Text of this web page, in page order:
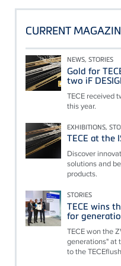
CURRENT
NEWS, STORIES
Gold for
two iF
TECE received
this year.
EXHIBITIONS,
TECE at the
Discover
solutions and
products.
STORIES
TECE wins
for
TECE won the
generations" at
to the